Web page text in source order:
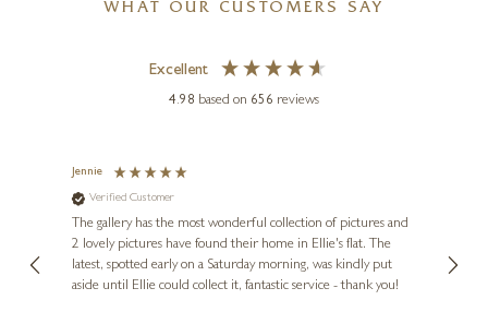
WHAT OUR CUSTOMERS SAY
Excellent
4.98 based on 656 reviews
Jennie
Verified Customer
The gallery has the most wonderful collection of pictures and
2 lovely pictures have found their home in Ellie's flat. The
latest, spotted early on a Saturday morning, was kindly put
aside until Ellie could collect it, fantastic service - thank you!